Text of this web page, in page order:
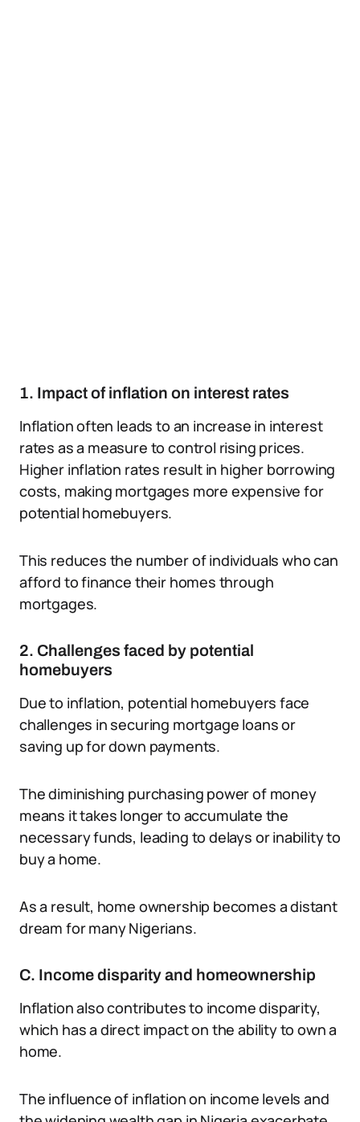
1. Impact of inflation on interest rates
Inflation often leads to an increase in interest
rates as a measure to control rising prices.
Higher inflation rates result in higher borrowing
costs, making mortgages more expensive for
potential homebuyers.
This reduces the number of individuals who can
afford to finance their homes through
mortgages.
2. Challenges faced by potential
homebuyers
Due to inflation, potential homebuyers face
challenges in securing mortgage loans or
saving up for down payments.
The diminishing purchasing power of money
means it takes longer to accumulate the
necessary funds, leading to delays or inability to
buy a home.
As a result, home ownership becomes a distant
dream for many Nigerians.
C. Income disparity and homeownership
Inflation also contributes to income disparity,
which has a direct impact on the ability to own a
home.
The influence of inflation on income levels and